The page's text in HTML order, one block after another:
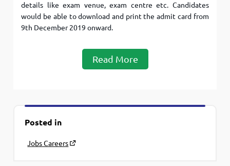
details like exam venue, exam centre etc. Candidates
would be able to download and print the admit card from
9th December 2019 onward.
Read More
Posted in
Jobs Careers